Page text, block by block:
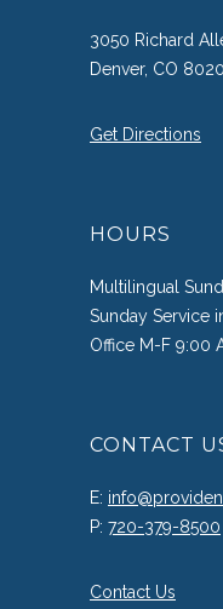
3050 Richard
Denver, CO
Get Directions
HOURS
Multilingual
Sunday Service
Office M-F 9:00
CONTACT
E:
P: 720-379-8500
Contact Us